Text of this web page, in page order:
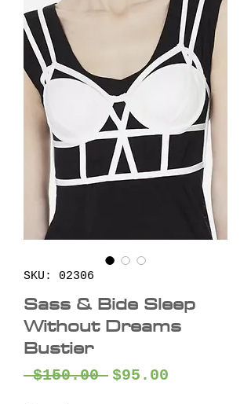
SKU: 02306
Sass & Bide Sleep
Without Dreams
Bustier
$150.00 Regular
$95.00